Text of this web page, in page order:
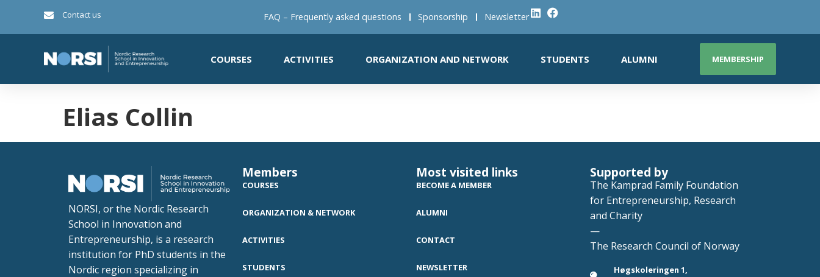
Contact us FAQ – Frequently asked questions Sponsorship Newsletter
COURSES ACTIVITIES ORGANIZATION AND NETWORK STUDENTS ALUMNI MEMBERSHIP
Elias Collin
NORSI, or the Nordic Research
School in Innovation and
Entrepreneurship, is a research
institution for PhD students in the
Nordic region specializing in
Members
COURSES
ORGANIZATION & NETWORK
ACTIVITIES
STUDENTS
Most visited links
BECOME A MEMBER
ALUMNI
CONTACT
NEWSLETTER
Supported by
The Kamprad Family Foundation
for Entrepreneurship, Research
and Charity
—
The Research Council of Norway
Høgskoleringen 1,